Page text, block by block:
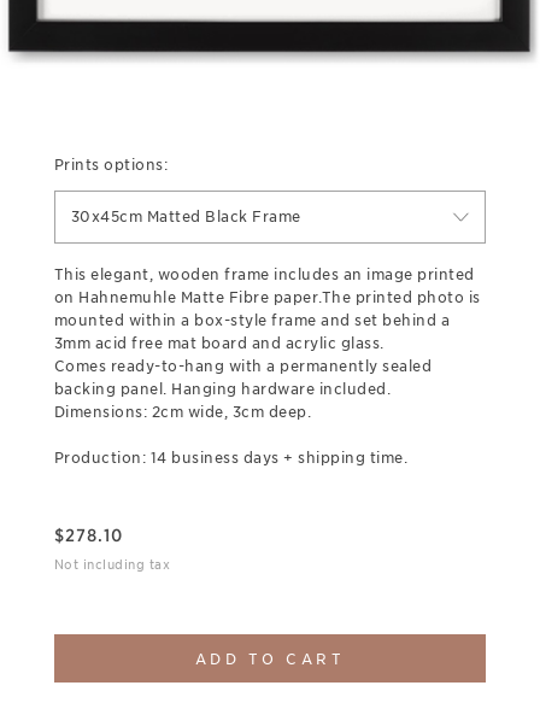
Prints options:
30x45cm Matted Black Frame
This elegant, wooden frame includes an image printed
on Hahnemuhle Matte Fibre paper.The printed photo is
mounted within a box-style frame and set behind a
3mm acid free mat board and acrylic glass.
Comes ready-to-hang with a permanently sealed
backing panel. Hanging hardware included.
Dimensions: 2cm wide, 3cm deep.
Production: 14 business days + shipping time.
$278.10
Not including tax
ADD TO CART